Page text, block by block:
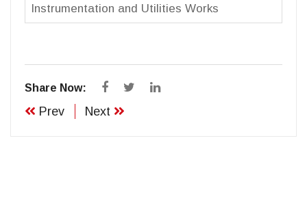
Instrumentation and Utilities Works
Share Now:
Prev Next